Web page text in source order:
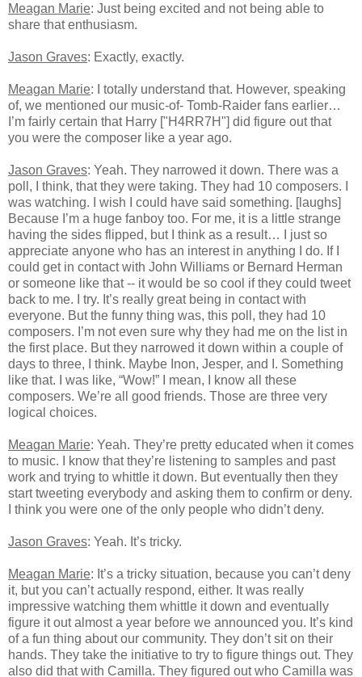
Meagan Marie: Just being excited and not being able to
share that enthusiasm.
Jason Graves: Exactly, exactly.
Meagan Marie: I totally understand that. However, speaking
of, we mentioned our music-of- Tomb-Raider fans earlier…
I’m fairly certain that Harry ["H4RR7H"] did figure out that
you were the composer like a year ago.
Jason Graves: Yeah. They narrowed it down. There was a
poll, I think, that they were taking. They had 10 composers. I
was watching. I wish I could have said something. [laughs]
Because I’m a huge fanboy too. For me, it is a little strange
having the sides flipped, but I think as a result… I just so
appreciate anyone who has an interest in anything I do. If I
could get in contact with John Williams or Bernard Herman
or someone like that -- it would be so cool if they could tweet
back to me. I try. It’s really great being in contact with
everyone. But the funny thing was, this poll, they had 10
composers. I’m not even sure why they had me on the list in
the first place. But they narrowed it down within a couple of
days to three, I think. Maybe Inon, Jesper, and I. Something
like that. I was like, “Wow!” I mean, I know all these
composers. We’re all good friends. Those are three very
logical choices.
Meagan Marie: Yeah. They’re pretty educated when it comes
to music. I know that they’re listening to samples and past
work and trying to whittle it down. But eventually then they
start tweeting everybody and asking them to confirm or deny.
I think you were one of the only people who didn’t deny.
Jason Graves: Yeah. It’s tricky.
Meagan Marie: It’s a tricky situation, because you can’t deny
it, but you can’t actually respond, either. It was really
impressive watching them whittle it down and eventually
figure it out almost a year before we announced you. It’s kind
of a fun thing about our community. They don’t sit on their
hands. They take the initiative to try to figure things out. They
also did that with Camilla. They figured out who Camilla was